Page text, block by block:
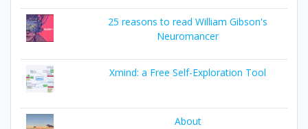
25 reasons to read William Gibson's
Neuromancer
Xmind: a Free Self-Exploration Tool
About